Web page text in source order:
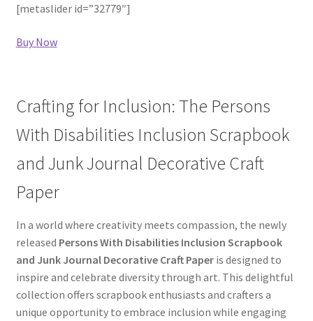
[metaslider id=”32779″]
Buy Now
Crafting for Inclusion: The Persons
With Disabilities Inclusion Scrapbook
and Junk Journal Decorative Craft
Paper
In a world where creativity meets compassion, the newly
released Persons With Disabilities Inclusion Scrapbook
and Junk Journal Decorative Craft Paperis designed to
inspire and celebrate diversity through art. This delightful
collection offers scrapbook enthusiasts and crafters a
unique opportunity to embrace inclusion while engaging